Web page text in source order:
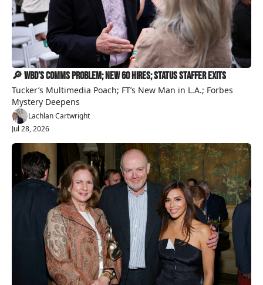
🔎 WBD’s Comms Problem; New 60 Hires; Status Staffer Exits
Tucker’s Multimedia Poach; FT’s New Man in L.A.; Forbes
Mystery Deepens
Lachlan Cartwright
Jul 28, 2026